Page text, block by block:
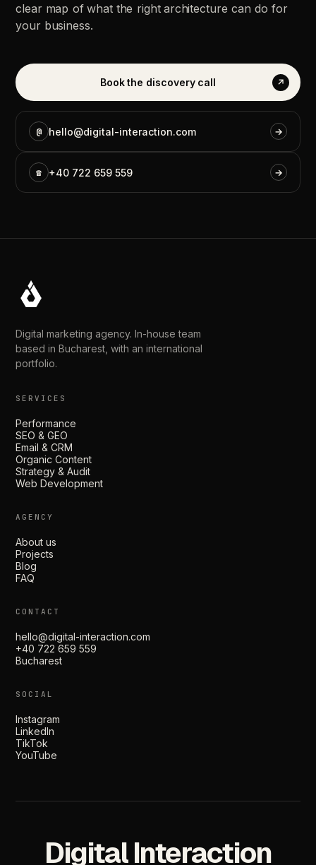
clear map of what the right architecture can do for
your business.
Book the discovery call ↗
@ hello@digital-interaction.com →
☎ +40 722 659 559 →
Digital marketing agency. In-house team
based in Bucharest, with an international
portfolio.
SERVICES
Performance
SEO & GEO
Email & CRM
Organic Content
Strategy & Audit
Web Development
AGENCY
About us
Projects
Blog
FAQ
CONTACT
hello@digital-interaction.com
+40 722 659 559
Bucharest
SOCIAL
Instagram
LinkedIn
TikTok
YouTube
Digital Interaction